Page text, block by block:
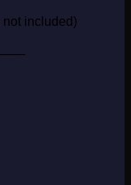
included)